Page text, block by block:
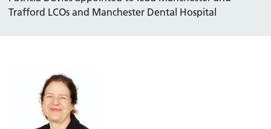
Trafford LCOs and Manchester Dental Hospital